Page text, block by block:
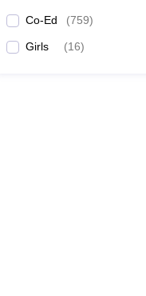
Co-Ed (759)
Girls (16)